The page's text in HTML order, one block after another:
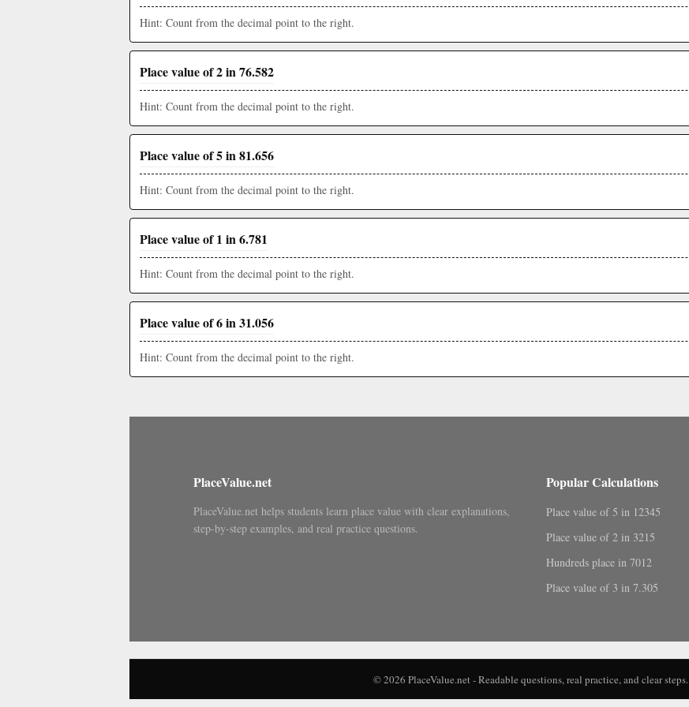
Hint: Count from the decimal point to the right.
Place value of 2 in 76.582
Hint: Count from the decimal point to the right.
Place value of 5 in 81.656
Hint: Count from the decimal point to the right.
Place value of 1 in 6.781
Hint: Count from the decimal point to the right.
Place value of 6 in 31.056
Hint: Count from the decimal point to the right.
PlaceValue.net
PlaceValue.net helps students learn place value with clear explanations,
step-by-step examples, and real practice questions.
Popular Calculations
Place value of 5 in 12345
Place value of 2 in 3215
Hundreds place in 7012
Place value of 3 in 7.305
© 2026 PlaceValue.net - Readable questions, real practice, and clear steps.